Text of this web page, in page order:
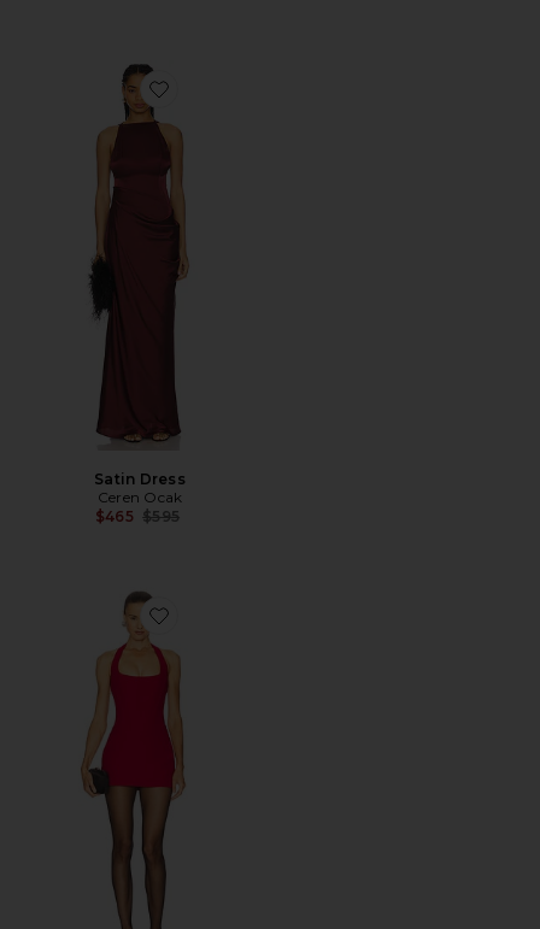
Favorite Satin Dress
Satin Dress
Ceren Ocak
$465 Previous price:
$595
Favorite Pencil Dress